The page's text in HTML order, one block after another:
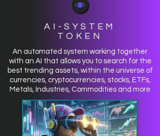
AI-SYSTEM
TOKEN
An automated system working together
with an AI that allows you to search for the
best trending assets, within the universe of
currencies, cryptocurrencies, stocks, ETFs,
Metals, Industries, Commodities and more